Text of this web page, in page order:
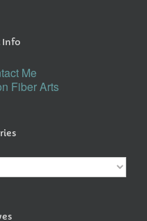
Info
Me
Fiber Arts